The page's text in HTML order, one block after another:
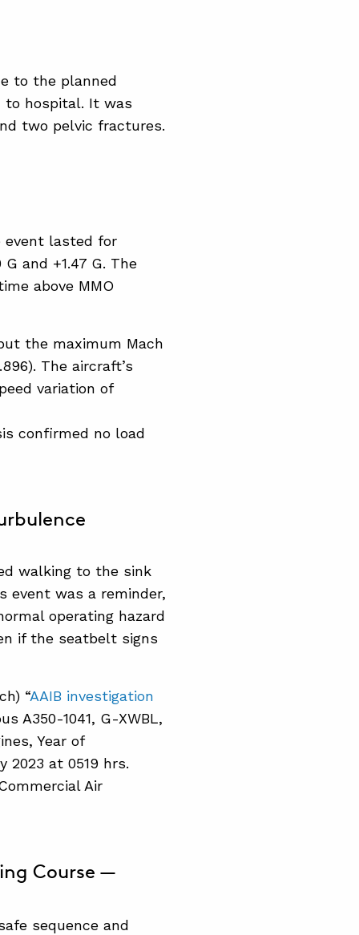
to the planned
to hospital. It was
two pelvic fractures.
event lasted for
and +1.47 G. The
above MMO
the maximum Mach
The aircraft’s
variation of
confirmed no load
walking to the sink
event was a reminder,
operating hazard
if the seatbelt signs
“AAIB investigation
A350-1041, G-XWBL,
Year of
2023 at 0519 hrs.
Air
Course —
sequence and